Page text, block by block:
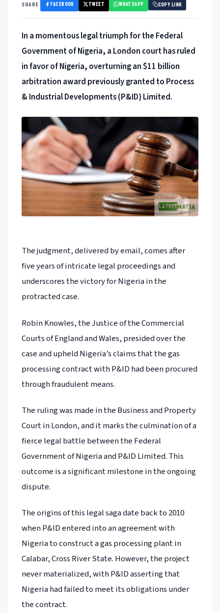
SHARE FACEBOOK TWEET WHATSAPP COPY LINK
In a momentous legal triumph for the Federal
Government of Nigeria, a London court has ruled
in favor of Nigeria, overturning an $11 billion
arbitration award previously granted to Process
& Industrial Developments (P&ID) Limited.
The judgment, delivered by email, comes after
five years of intricate legal proceedings and
underscores the victory for Nigeria in the
protracted case.
Robin Knowles, the Justice of the Commercial
Courts of England and Wales, presided over the
case and upheld Nigeria’s claims that the gas
processing contract with P&ID had been procured
through fraudulent means.
The ruling was made in the Business and Property
Court in London, and it marks the culmination of a
fierce legal battle between the Federal
Government of Nigeria and P&ID Limited. This
outcome is a significant milestone in the ongoing
dispute.
The origins of this legal saga date back to 2010
when P&ID entered into an agreement with
Nigeria to construct a gas processing plant in
Calabar, Cross River State. However, the project
never materialized, with P&ID asserting that
Nigeria had failed to meet its obligations under
the contract.